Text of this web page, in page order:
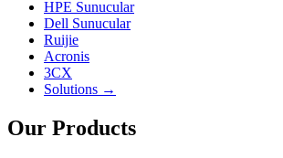
HPE Sunucular
Dell Sunucular
Ruijie
Acronis
3CX
Solutions →
Our Products